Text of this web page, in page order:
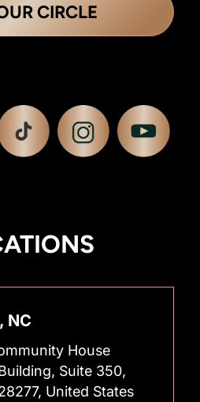
CIRCLE
NC
House
Suite 350,
United States